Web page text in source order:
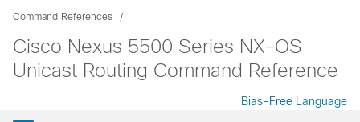
Command References
Cisco Nexus 5500 Series NX-OS
Unicast Routing Command Reference
Bias-Free Language